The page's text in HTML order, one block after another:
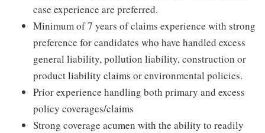
case experience are preferred.
Minimum of 7 years of claims experience with strong
preference for candidates who have handled excess
general liability, pollution liability, construction or
product liability claims or environmental policies.
Prior experience handling both primary and excess
policy coverages/claims
Strong coverage acumen with the ability to readily